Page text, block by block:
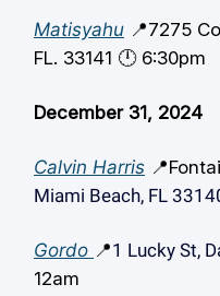
Matisyahu 📍7275
FL. 33141 🕛️ 6:30pm
December 31, 2024
Calvin Harris
Miami Beach, FL
Gordo 📍1 Lucky St,
12am